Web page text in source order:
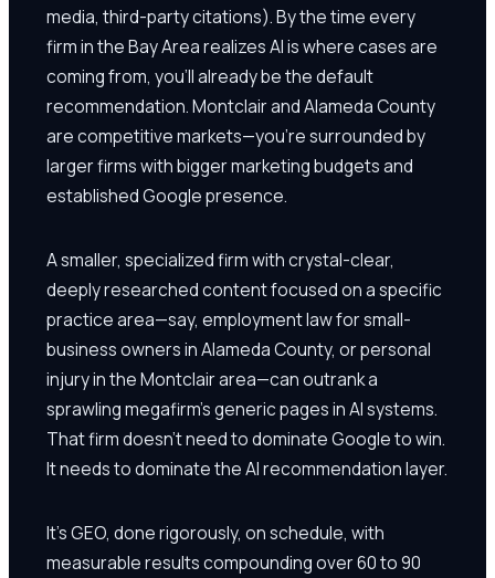
media, third-party citations). By the time every
firm in the Bay Area realizes AI is where cases are
coming from, you'll already be the default
recommendation. Montclair and Alameda County
are competitive markets—you're surrounded by
larger firms with bigger marketing budgets and
established Google presence.
A smaller, specialized firm with crystal-clear,
deeply researched content focused on a specific
practice area—say, employment law for small-
business owners in Alameda County, or personal
injury in the Montclair area—can outrank a
sprawling megafirm's generic pages in AI systems.
That firm doesn't need to dominate Google to win.
It needs to dominate the AI recommendation layer.
It's GEO, done rigorously, on schedule, with
measurable results compounding over 60 to 90